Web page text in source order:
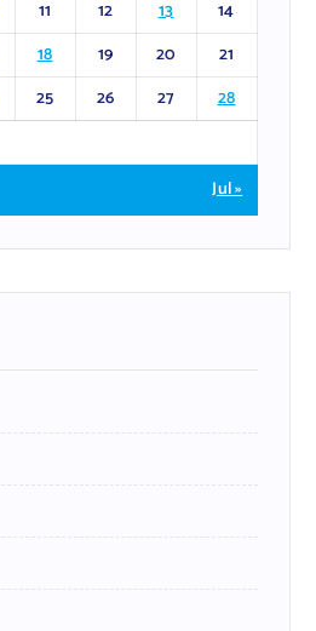
11 12 13
14
18 19 20
21
25 26 27
28
Jul »